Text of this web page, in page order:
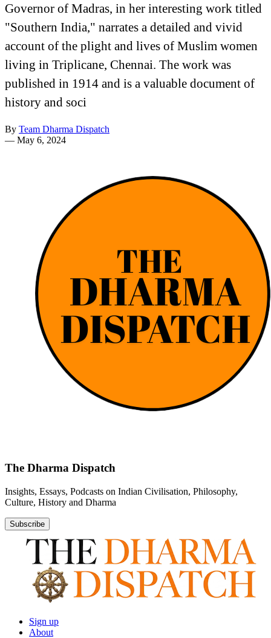
Governor of Madras, in her interesting work titled
"Southern India," narrates a detailed and vivid
account of the plight and lives of Muslim women
living in Triplicane, Chennai. The work was
published in 1914 and is a valuable document of
history and soci
By Team Dharma Dispatch
— May 6, 2024
The Dharma Dispatch
Insights, Essays, Podcasts on Indian Civilisation, Philosophy,
Culture, History and Dharma
Subscribe
Sign up
About